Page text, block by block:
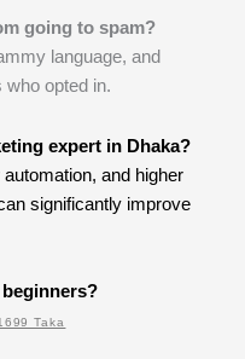
going to spam?
language, and
opted in.
expert in Dhaka?
and higher
significantly improve
Taka